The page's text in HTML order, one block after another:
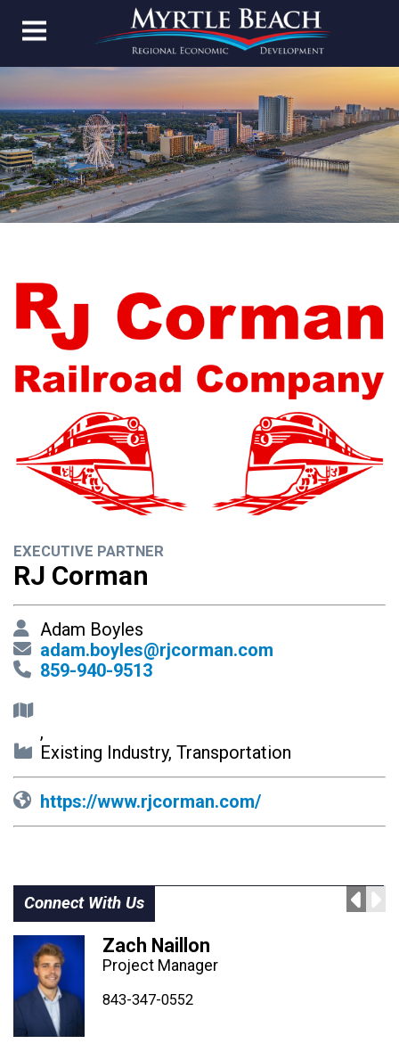
EXECUTIVE PARTNER
RJ Corman
Adam Boyles
adam.boyles@rjcorman.com
859-940-9513
,
Existing Industry, Transportation
https://www.rjcorman.com/
Connect With Us
843-347-4604
843-347-4605
Zach Naillon
Project Manager
843-347-0552